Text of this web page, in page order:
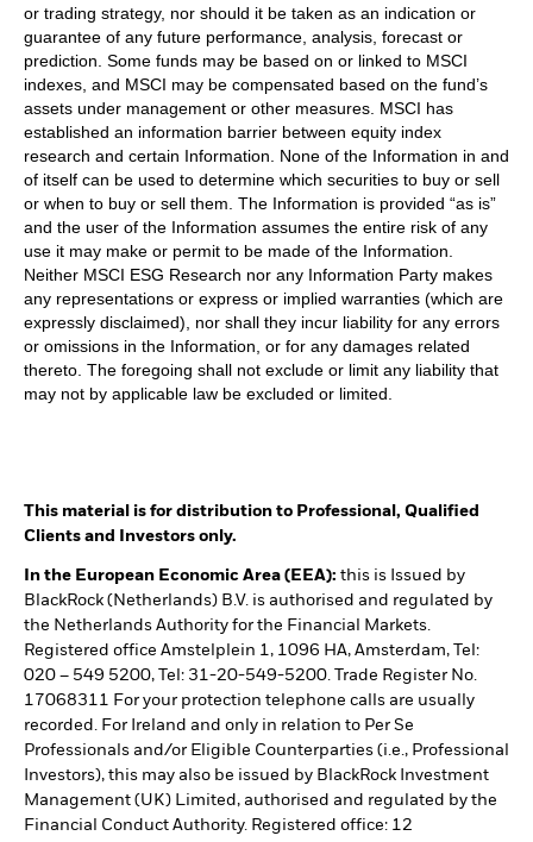
or trading strategy, nor should it be taken as an indication or
guarantee of any future performance, analysis, forecast or
prediction. Some funds may be based on or linked to MSCI
indexes, and MSCI may be compensated based on the fund’s
assets under management or other measures. MSCI has
established an information barrier between equity index
research and certain Information. None of the Information in and
of itself can be used to determine which securities to buy or sell
or when to buy or sell them. The Information is provided “as is”
and the user of the Information assumes the entire risk of any
use it may make or permit to be made of the Information.
Neither MSCI ESG Research nor any Information Party makes
any representations or express or implied warranties (which are
expressly disclaimed), nor shall they incur liability for any errors
or omissions in the Information, or for any damages related
thereto. The foregoing shall not exclude or limit any liability that
may not by applicable law be excluded or limited.
This material is for distribution to Professional, Qualified
Clients and Investors only.
In the European Economic Area (EEA): this is Issued by
BlackRock (Netherlands) B.V. is authorised and regulated by
the Netherlands Authority for the Financial Markets.
Registered office Amstelplein 1, 1096 HA, Amsterdam, Tel:
020 – 549 5200, Tel: 31-20-549-5200. Trade Register No.
17068311 For your protection telephone calls are usually
recorded. For Ireland and only in relation to Per Se
Professionals and/or Eligible Counterparties (i.e., Professional
Investors), this may also be issued by BlackRock Investment
Management (UK) Limited, authorised and regulated by the
Financial Conduct Authority. Registered office: 12